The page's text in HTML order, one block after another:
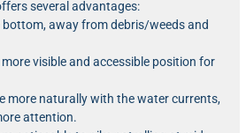
several advantages:
away from debris/weeds and
visible and accessible position for
more naturally with the water currents,
attention.